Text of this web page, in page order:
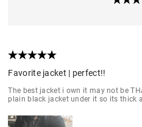
Favorite jacket | perfect!!
The best jacket i own it may not be
plain black jacket under it so its thick